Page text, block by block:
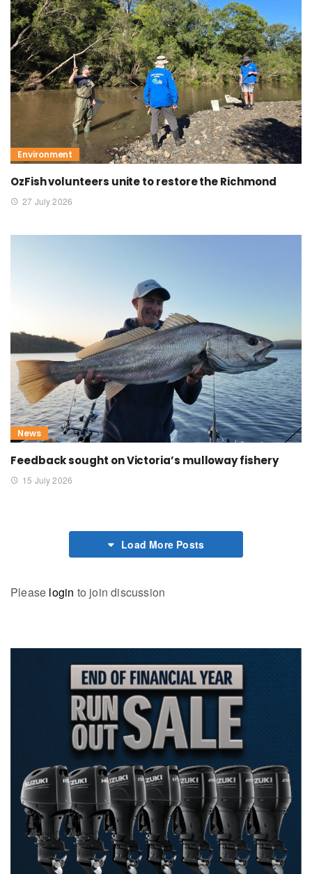
Environment
OzFish volunteers unite to restore the Richmond
27 July 2026
News
Feedback sought on Victoria’s mulloway fishery
15 July 2026
Load More Posts
Please login to join discussion